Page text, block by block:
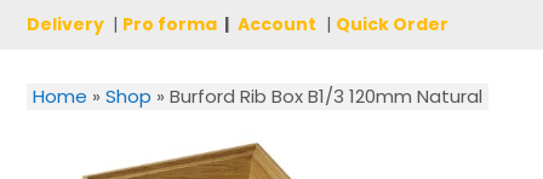
Delivery | Pro forma | Account | Quick Order
Home » Shop » Burford Rib Box B1/3 120mm Natural